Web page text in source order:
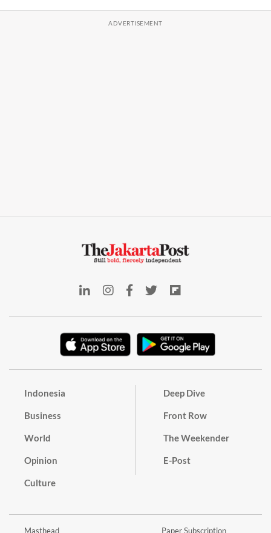
Indonesia
Business
World
Opinion
Culture
Deep Dive
Front Row
The Weekender
E-Post
Masthead Paper Subscription